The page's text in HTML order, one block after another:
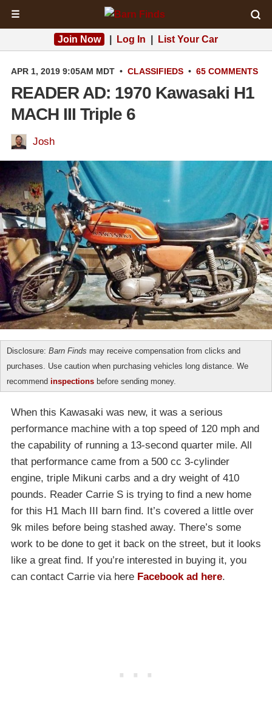
☰
Join Now Log In List Your Car
APR 1, 2019 9:05AM MDT • CLASSIFIEDS • 65 COMMENTS
READER AD: 1970 Kawasaki H1
MACH III Triple 6
Josh
Disclosure: Barn Finds may receive compensation from clicks and
purchases. Use caution when purchasing vehicles long distance. We
recommend inspections before sending money.
When this Kawasaki was new, it was a serious
performance machine with a top speed of 120 mph and
the capability of running a 13-second quarter mile. All
that performance came from a 500 cc 3-cylinder
engine, triple Mikuni carbs and a dry weight of 410
pounds. Reader Carrie S is trying to find a new home
for this H1 Mach III barn find. It’s covered a little over
9k miles before being stashed away. There’s some
work to be done to get it back on the street, but it looks
like a great find. If you’re interested in buying it, you
can contact Carrie via here Facebook ad here.